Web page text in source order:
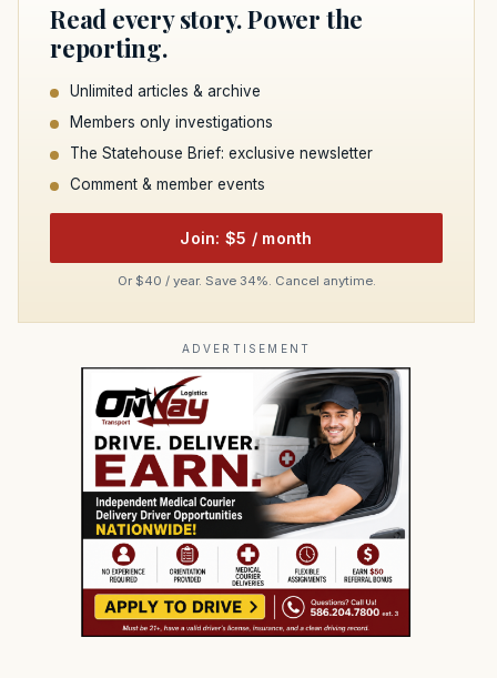
Read every story. Power the
reporting.
Unlimited articles & archive
Members only investigations
The Statehouse Brief: exclusive newsletter
Comment & member events
Join: $5 / month
Or $40 / year. Save 34%. Cancel anytime.
ADVERTISEMENT